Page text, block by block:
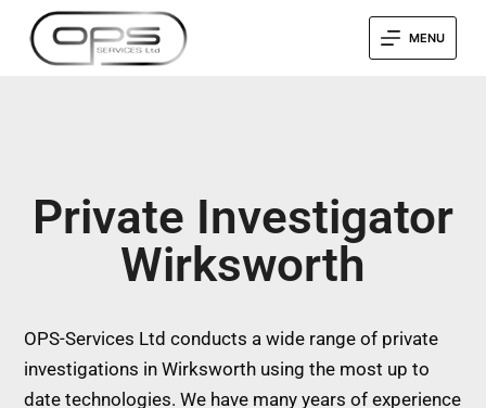
MENU
Private Investigator
Wirksworth
OPS-Services Ltd conducts a wide range of private
investigations in Wirksworth using the most up to
date technologies. We have many years of experience